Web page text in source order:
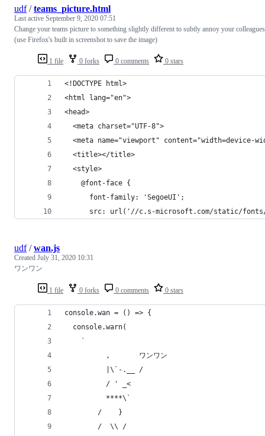
1 file 0 forks 0 comments 0 stars
udf/teams_picture.html
Last active September 9, 2020 07:51
Change your teams picture to something slightly different to subtly annoy your
(use Firefox's built in screenshot to save the image)
<!DOCTYPE html>
<html lang="en">
<head>
  <meta charset="UTF-8">
<meta name="viewport" content="width=device-
  <title></title>
  <style>
    @font-face {
      font-family: 'SegoeUI';
src: url('//c.s-microsoft.com/static/
1 file 0 forks 0 comments 0 stars
udf/wan.js
Created July 31, 2020 10:31
ワンワン
console.wan = () => {
  console.warn(
    `
          ,       ワンワン
          |\`-.__ /
          / ' _<
          ****\`
        /    }
        /  \\ /